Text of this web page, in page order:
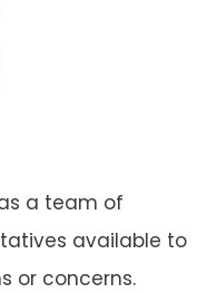
a team of
available to
or concerns.